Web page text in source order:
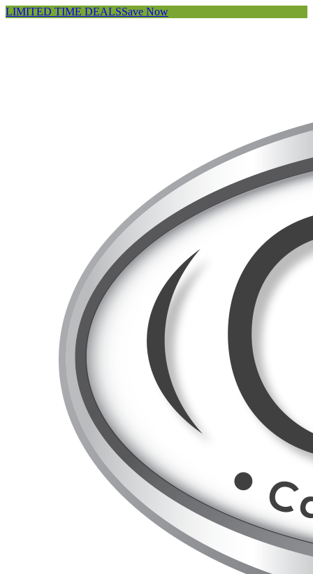
LIMITED TIME DEALSSave Now